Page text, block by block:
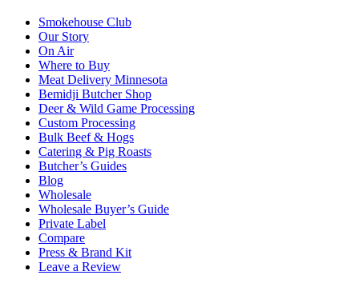
Smokehouse Club
Our Story
On Air
Where to Buy
Meat Delivery Minnesota
Bemidji Butcher Shop
Deer & Wild Game Processing
Custom Processing
Bulk Beef & Hogs
Catering & Pig Roasts
Butcher’s Guides
Blog
Wholesale
Wholesale Buyer’s Guide
Private Label
Compare
Press & Brand Kit
Leave a Review